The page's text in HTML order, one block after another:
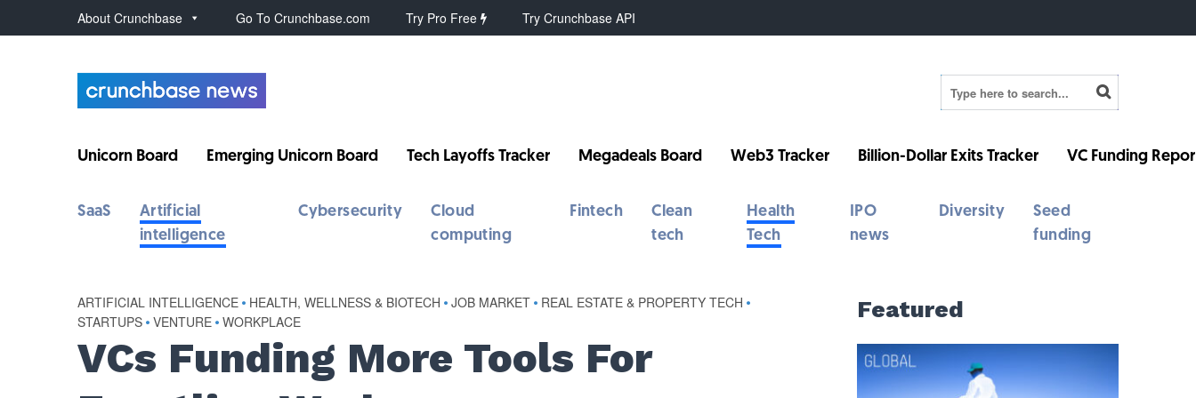
About Crunchbase Go To Crunchbase.com Try Pro Free Try Crunchbase API
Unicorn Board Emerging Unicorn Board Tech Layoffs Tracker Megadeals Board Web3 Tracker Billion-Dollar Exits Tracker VC Funding
SaaS
Artificial
intelligence
Cybersecurity
Cloud
computing
Fintech
Clean
tech
Health
Tech
IPO
news
Diversity
Seed
funding
ARTIFICIAL INTELLIGENCE • HEALTH, WELLNESS & BIOTECH • JOB MARKET • REAL ESTATE & PROPERTY TECH •
STARTUPS • VENTURE • WORKPLACE
VCs Funding More Tools For
Featured